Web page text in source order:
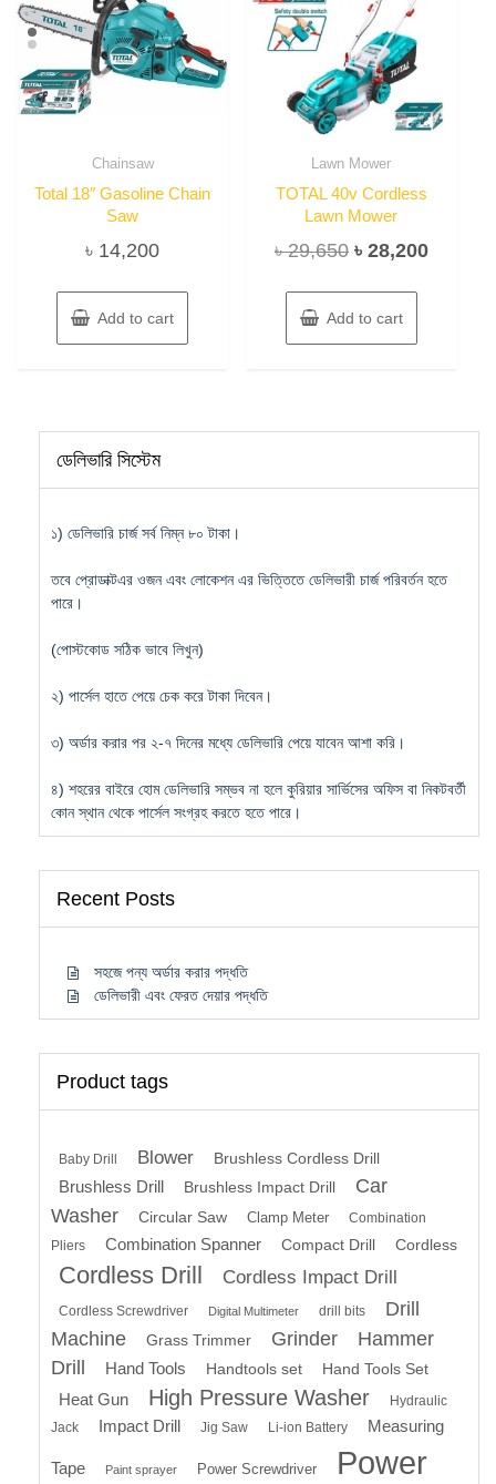
Chainsaw
Total 18″ Gasoline Chain
Saw
৳ 14,200
Add to cart
Lawn Mower
TOTAL 40v Cordless
Lawn Mower
৳29,650 Original
was:
৳ 29,650.
৳ 28,200Current
Add to cart
ডেলিভারি সিস্টেম
১) ডেলিভারি চার্জ সর্ব নিম্ন ৮০ টাকা।
তবে প্রোডাক্টএর ওজন এবং লোকেশন এর ভিত্তিতে ডেলিভারী চার্জ পরিবর্তন হতে
পারে।
(পোস্টকোড সঠিক ভাবে লিখুন)
২) পার্সেল হাতে পেয়ে চেক করে টাকা দিবেন।
৩) অর্ডার করার পর ২-৭ দিনের মধ্যে ডেলিভারি পেয়ে যাবেন আশা করি।
৪) শহরের বাইরে হোম ডেলিভারি সম্ভব না হলে কুরিয়ার সার্ভিসের অফিস বা নিকটবর্তী
কোন স্থান থেকে পার্সেল সংগ্রহ করতে হতে পারে।
Recent Posts
সহজে পন্য অর্ডার করার পদ্ধতি
ডেলিভারী এবং ফেরত দেয়ার পদ্ধতি
Product tags
Baby Drill Blower Brushless Cordless Drill
Brushless Drill Brushless Impact Drill
Car
Washer
Circular Saw Clamp Meter
Combination
Pliers
Combination Spanner Compact Drill Cordless
Cordless Drill Cordless Impact Drill
Cordless Screwdriver Digital Multimeter drill bits
Drill
Machine
Grass Trimmer Grinder
Hammer
Drill
Hand Tools Handtools set Hand Tools Set
Heat Gun High Pressure Washer
Hydraulic
Jack
Impact Drill Jig Saw Li-ion Battery Measuring
Tape Paint sprayer Power Screwdriver
Power